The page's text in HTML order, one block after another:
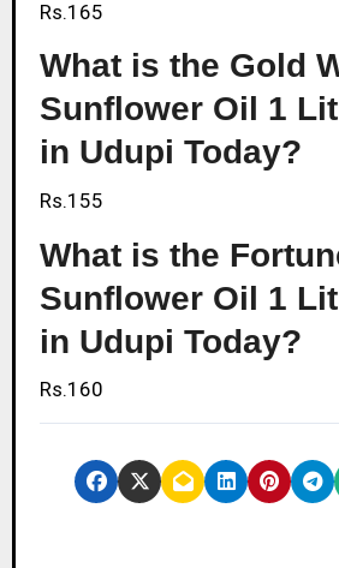
Rs.165
What is the Gold
Sunflower Oil 1
in Udupi Today?
Rs.155
What is the
Sunflower Oil 1
in Udupi Today?
Rs.160